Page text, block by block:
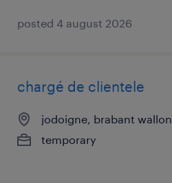
posted 4 august 2026
chargé de clientele
jodoigne, brabant wallon
temporary